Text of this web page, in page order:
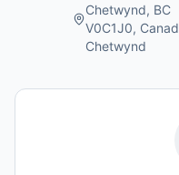
Chetwynd, BC
V0C1J0,
Chetwynd